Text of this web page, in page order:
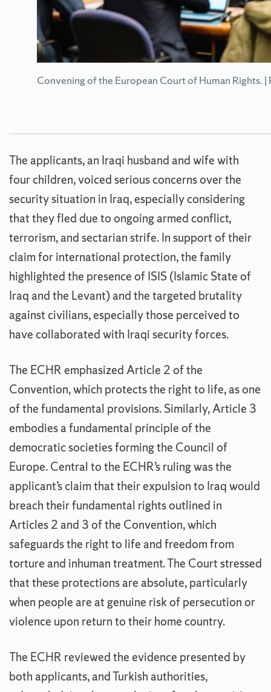
Convening of the European Court of Human Rights.
The applicants, an Iraqi husband and wife with
four children, voiced serious concerns over the
security situation in Iraq, especially considering
that they fled due to ongoing armed conflict,
terrorism, and sectarian strife. In support of their
claim for international protection, the family
highlighted the presence of ISIS (Islamic State of
Iraq and the Levant) and the targeted brutality
against civilians, especially those perceived to
have collaborated with Iraqi security forces.
The ECHR emphasized Article 2 of the
Convention, which protects the right to life, as one
of the fundamental provisions. Similarly, Article 3
embodies a fundamental principle of the
democratic societies forming the Council of
Europe. Central to the ECHR’s ruling was the
applicant’s claim that their expulsion to Iraq would
breach their fundamental rights outlined in
Articles 2 and 3 of the Convention, which
safeguards the right to life and freedom from
torture and inhuman treatment. The Court stressed
that these protections are absolute, particularly
when people are at genuine risk of persecution or
violence upon return to their home country.
The ECHR reviewed the evidence presented by
both applicants, and Turkish authorities,